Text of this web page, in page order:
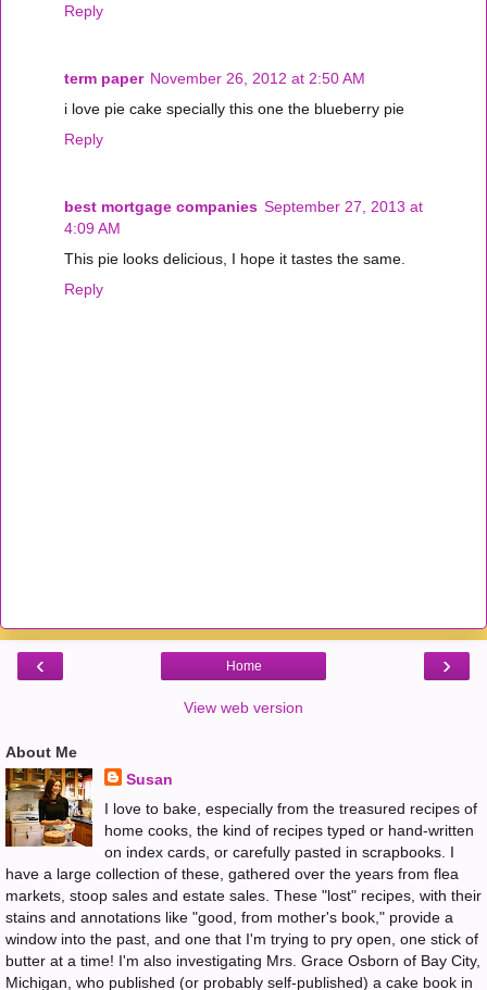
Reply
term paper November 26, 2012 at 2:50 AM
i love pie cake specially this one the blueberry pie
Reply
best mortgage companies September 27, 2013 at
4:09 AM
This pie looks delicious, I hope it tastes the same.
Reply
‹ ›
Home
View web version
About Me
Susan
I love to bake, especially from the treasured recipes of
home cooks, the kind of recipes typed or hand-written
on index cards, or carefully pasted in scrapbooks. I
have a large collection of these, gathered over the years from flea
markets, stoop sales and estate sales. These "lost" recipes, with their
stains and annotations like "good, from mother's book," provide a
window into the past, and one that I'm trying to pry open, one stick of
butter at a time! I'm also investigating Mrs. Grace Osborn of Bay City,
Michigan, who published (or probably self-published) a cake book in